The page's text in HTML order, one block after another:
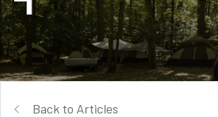
Back to Articles